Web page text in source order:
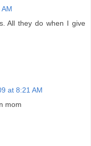
All they do when I give
at 8:21 AM
mom